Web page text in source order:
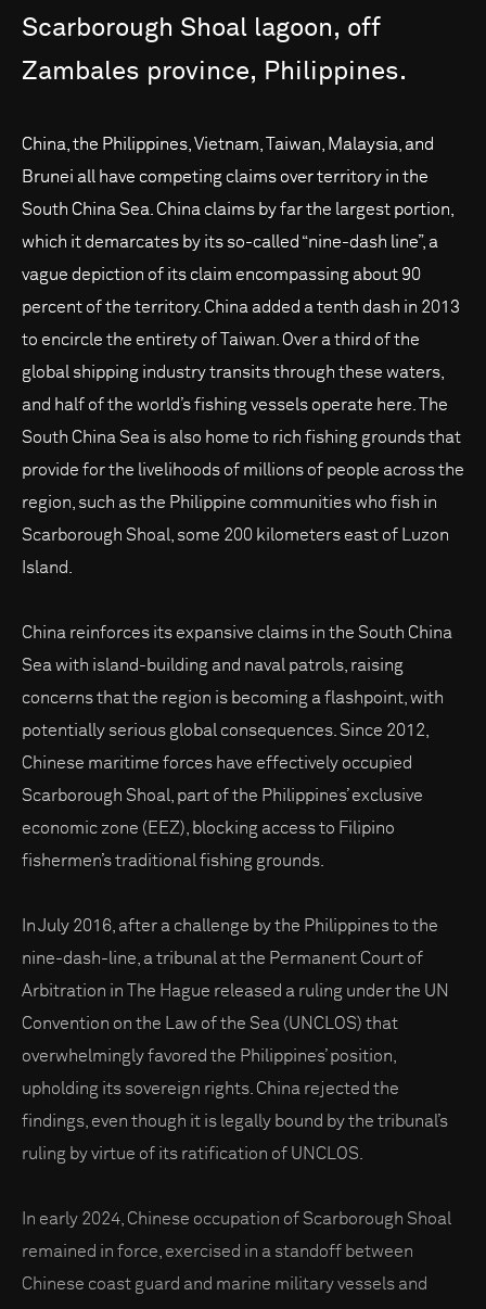
Scarborough Shoal lagoon, off
Zambales province, Philippines.
China, the Philippines, Vietnam, Taiwan, Malaysia, and
Brunei all have competing claims over territory in the
South China Sea. China claims by far the largest portion,
which it demarcates by its so-called “nine-dash line”, a
vague depiction of its claim encompassing about 90
percent of the territory. China added a tenth dash in 2013
to encircle the entirety of Taiwan. Over a third of the
global shipping industry transits through these waters,
and half of the world’s fishing vessels operate here. The
South China Sea is also home to rich fishing grounds that
provide for the livelihoods of millions of people across the
region, such as the Philippine communities who fish in
Scarborough Shoal, some 200 kilometers east of Luzon
Island.
China reinforces its expansive claims in the South China
Sea with island-building and naval patrols, raising
concerns that the region is becoming a flashpoint, with
potentially serious global consequences. Since 2012,
Chinese maritime forces have effectively occupied
Scarborough Shoal, part of the Philippines’ exclusive
economic zone (EEZ), blocking access to Filipino
fishermen’s traditional fishing grounds.
In July 2016, after a challenge by the Philippines to the
nine-dash-line, a tribunal at the Permanent Court of
Arbitration in The Hague released a ruling under the UN
Convention on the Law of the Sea (UNCLOS) that
overwhelmingly favored the Philippines’ position,
upholding its sovereign rights. China rejected the
findings, even though it is legally bound by the tribunal’s
ruling by virtue of its ratification of UNCLOS.
In early 2024, Chinese occupation of Scarborough Shoal
remained in force, exercised in a standoff between
Chinese coast guard and marine military vessels and